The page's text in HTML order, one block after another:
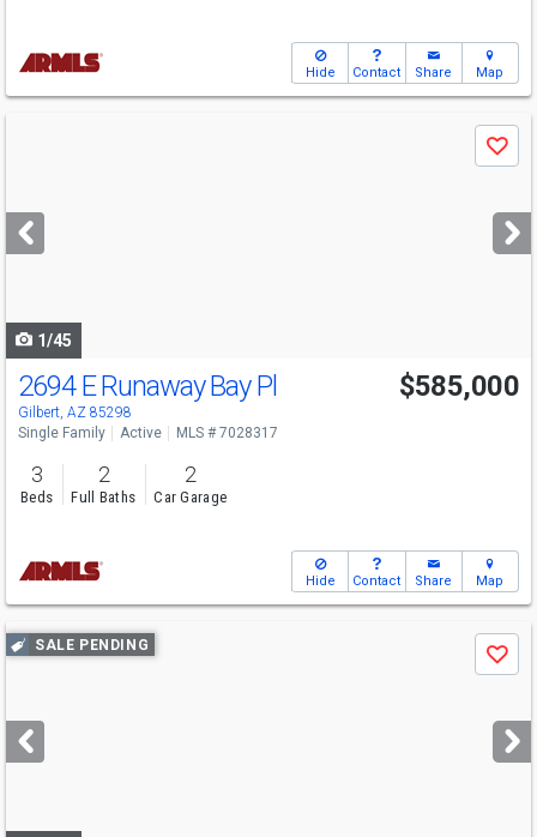
Hide Contact Share Map
next
buttons
Save
1/45
2694 E Runaway Bay Pl
Gilbert, AZ 85298
$585,000
Single Family Active MLS # 7028317
3
Beds
2
Full Baths
2
Car Garage
Hide Contact Share Map
Use
previous
next
buttons
SALE PENDING
Save